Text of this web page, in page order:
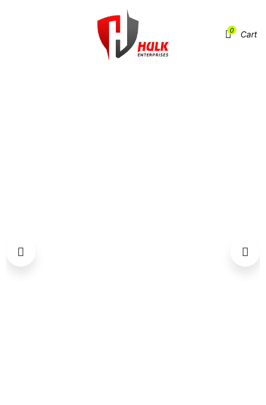
0 Cart
SPORTS GEAR FOOTBAGS / HACKY SACKS
HSB-FB-901